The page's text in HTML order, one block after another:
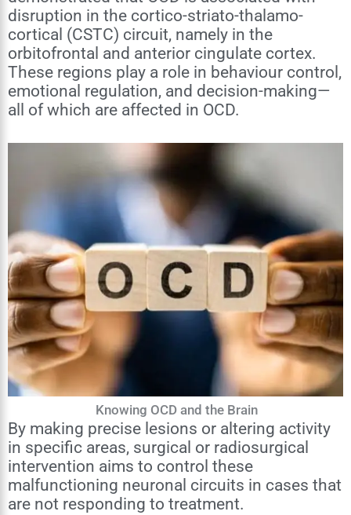
disruption in the cortico-striato-thalamo-
cortical (CSTC) circuit, namely in the
orbitofrontal and anterior cingulate cortex.
These regions play a role in behaviour control,
emotional regulation, and decision-making—
all of which are affected in OCD.
Knowing OCD and the Brain
By making precise lesions or altering activity
in specific areas, surgical or radiosurgical
intervention aims to control these
malfunctioning neuronal circuits in cases that
are not responding to treatment.